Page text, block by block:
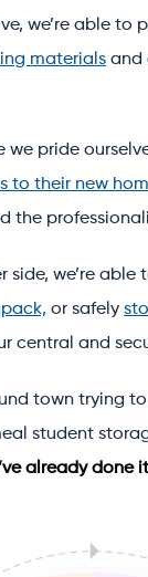
we’re able to
materials and
we pride
to their new
the
side, we’re able
or safely
central and
town trying
student
already done